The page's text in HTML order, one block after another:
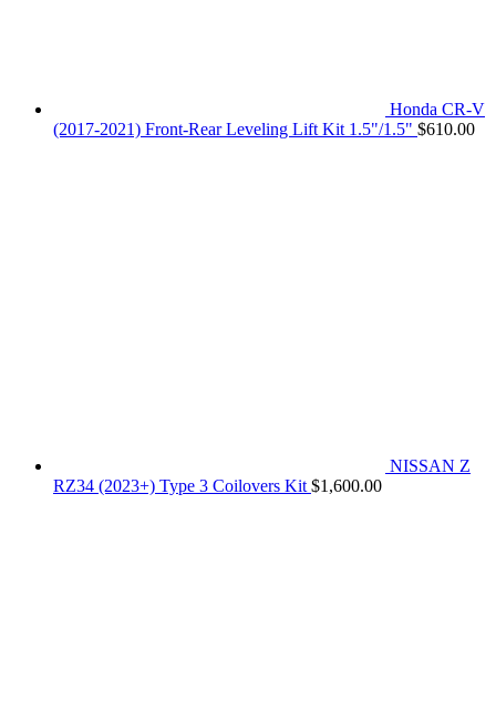
Honda CR-V
(2017-2021) Front-Rear Leveling Lift Kit 1.5"/1.5" $610.00
NISSAN Z
RZ34 (2023+) Type 3 Coilovers Kit $1,600.00